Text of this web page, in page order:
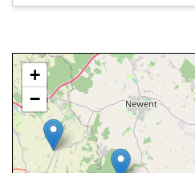
+
−